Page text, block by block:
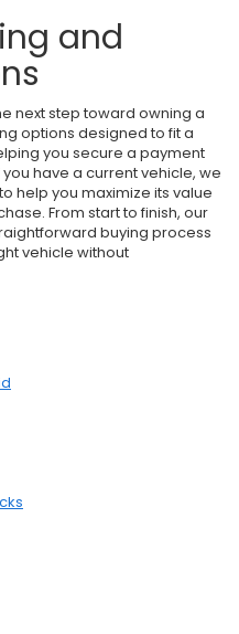
and
next step toward owning a
options designed to fit a
you secure a payment
have a current vehicle, we
help you maximize its value
From start to finish, our
buying process
vehicle without